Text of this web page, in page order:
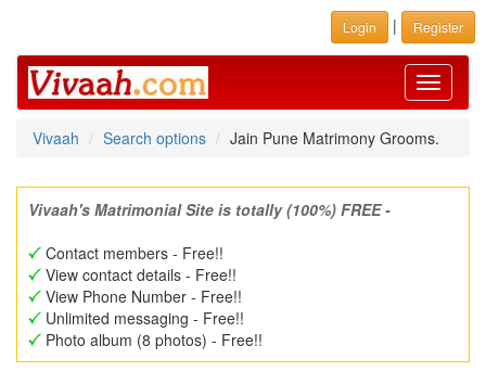
Login | Register
Toggle
Vivaah
Search options Jain Pune Matrimony Grooms.
Vivaah's Matrimonial Site is totally (100%) FREE -
Contact members - Free!!
View contact details - Free!!
View Phone Number - Free!!
Unlimited messaging - Free!!
Photo album (8 photos) - Free!!